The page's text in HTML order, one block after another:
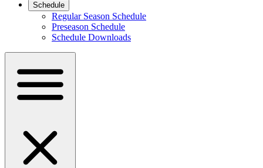
Schedule
Regular Season Schedule
Preseason Schedule
Schedule Downloads